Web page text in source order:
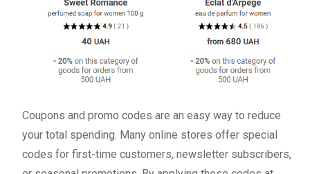
Coupons and promo codes are an easy way to reduce
your total spending. Many online stores offer special
codes for first-time customers, newsletter subscribers,